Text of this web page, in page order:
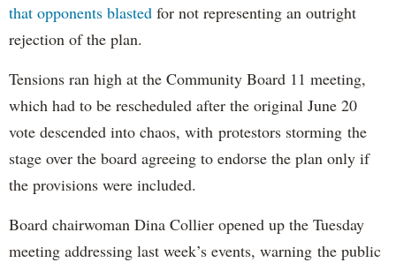
that opponents blasted for not representing an outright
rejection of the plan.
Tensions ran high at the Community Board 11 meeting,
which had to be rescheduled after the original June 20
vote descended into chaos, with protestors storming the
stage over the board agreeing to endorse the plan only if
the provisions were included.
Board chairwoman Dina Collier opened up the Tuesday
meeting addressing last week’s events, warning the public